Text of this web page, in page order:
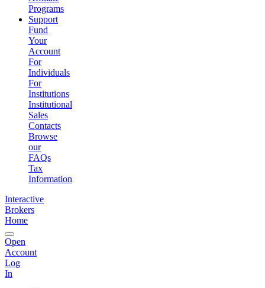
Programs
Support
Fund
Your
Account
For
Individuals
For
Institutions
Institutional
Sales
Contacts
Browse
our
FAQs
Tax
Information
Interactive
Brokers
Home
Open
Account
Log
In